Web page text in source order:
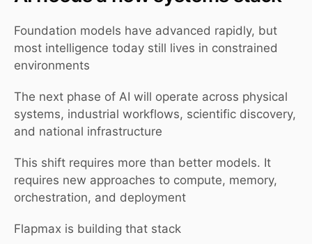
Foundation models have advanced rapidly, but
most intelligence today still lives in constrained
environments
The next phase of AI will operate across physical
systems, industrial workflows, scientific discovery,
and national infrastructure
This shift requires more than better models. It
requires new approaches to compute, memory,
orchestration, and deployment
Flapmax is building that stack